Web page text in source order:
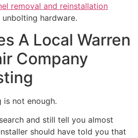
removal and reinstallation
hardware.
A Local Warren
Company
is not enough.
and still tell you almost
should have told you that